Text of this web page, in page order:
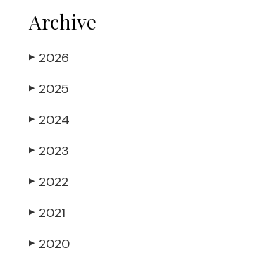
Archive
▶ 2026
▶ 2025
▶ 2024
▶ 2023
▶ 2022
▶ 2021
▶ 2020